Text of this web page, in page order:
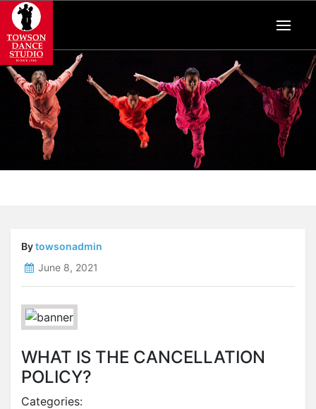
Bytowsonadmin
June 8, 2021
WHAT IS THE CANCELLATION
POLICY?
Categories: